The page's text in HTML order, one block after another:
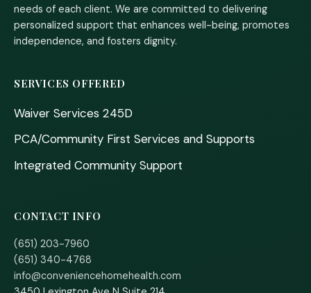
needs of each client. We are committed to delivering
personalized support that enhances well-being, promotes
independence, and fosters dignity.
SERVICES OFFERED
Waiver Services 245D
PCA/Community First Services and Supports
Integrated Community Support
CONTACT INFO
(651) 203-7960
(651) 340-4768
info@conveniencehomehealth.com